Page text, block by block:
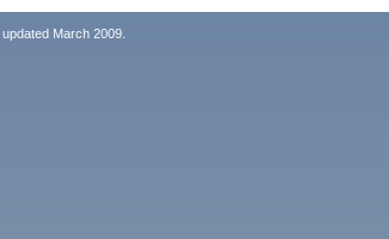
, updated March 2009.